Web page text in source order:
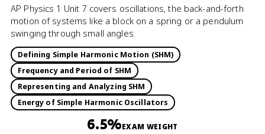
AP Physics 1 Unit 7 covers oscillations, the back-and-forth
motion of systems like a block on a spring or a pendulum
swinging through small angles.
Defining Simple Harmonic Motion (SHM)
Frequency and Period of SHM
Representing and Analyzing SHM
Energy of Simple Harmonic Oscillators
6.5%EXAM WEIGHT